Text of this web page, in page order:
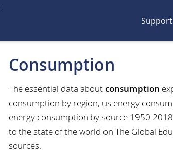
Consumption
The essential data about consumption
consumption by region, us energy
energy consumption by source 1950-
to the state of the world on The Global
sources.